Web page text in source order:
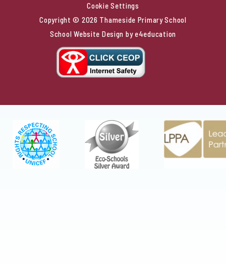
Cookie Settings
Copyright © 2026 Thameside Primary School
School Website Design by e4education